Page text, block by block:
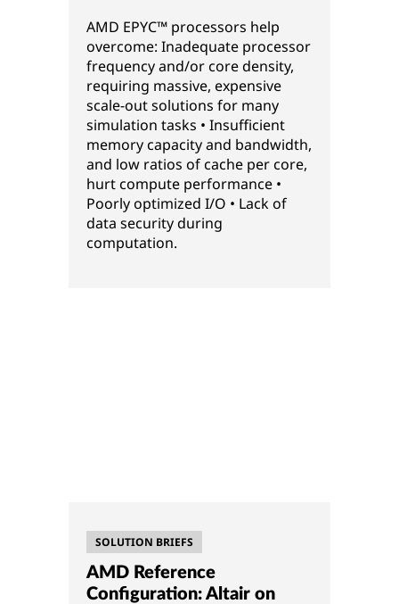
AMD EPYC™ processors help
overcome: Inadequate processor
frequency and/or core density,
requiring massive, expensive
scale-out solutions for many
simulation tasks • Insufficient
memory capacity and bandwidth,
and low ratios of cache per core,
hurt compute performance •
Poorly optimized I/O • Lack of
data security during
computation.
SOLUTION BRIEFS
AMD Reference
Configuration: Altair on